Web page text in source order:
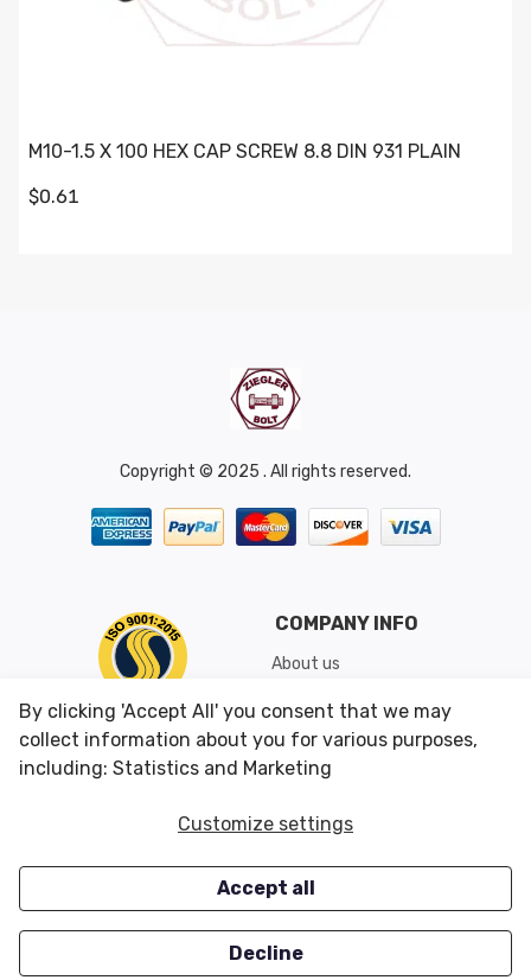
M10-1.5 X 100 HEX CAP SCREW 8.8 DIN 931 PLAIN
$0.61
Copyright © 2025 . All rights reserved.
COMPANY INFO
About us
Shipping & Returns
Conditions of Use
CUSTOMER SERVICES
Careers
OUR OFFERS
Closeouts
By clicking 'Accept All' you consent that we may
collect information about you for various purposes,
including: Statistics and Marketing
Customize settings
Accept all
Decline